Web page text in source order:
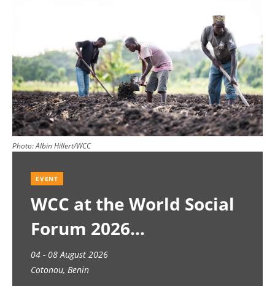
Photo:Albin Hillert/WCC
EVENT
WCC at the World Social
Forum 2026
04 - 08 August 2026
Cotonou, Benin